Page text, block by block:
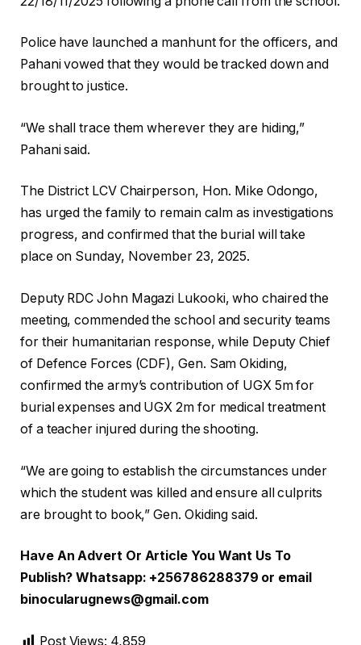
Police have launched a manhunt for the officers, and
Pahani vowed that they would be tracked down and
brought to justice.
“We shall trace them wherever they are hiding,”
Pahani said.
The District LCV Chairperson, Hon. Mike Odongo,
has urged the family to remain calm as investigations
progress, and confirmed that the burial will take
place on Sunday, November 23, 2025.
Deputy RDC John Magazi Lukooki, who chaired the
meeting, commended the school and security teams
for their humanitarian response, while Deputy Chief
of Defence Forces (CDF), Gen. Sam Okiding,
confirmed the army’s contribution of UGX 5m for
burial expenses and UGX 2m for medical treatment
of a teacher injured during the shooting.
“We are going to establish the circumstances under
which the student was killed and ensure all culprits
are brought to book,” Gen. Okiding said.
Have An Advert Or Article You Want Us To
Publish? Whatsapp: +256786288379 or email
binocularugnews@gmail.com
Post Views: 4,859